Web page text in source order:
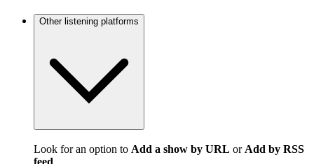
Other listening platforms
Look for an option to Add a show by URL or Add by RSS
feed.